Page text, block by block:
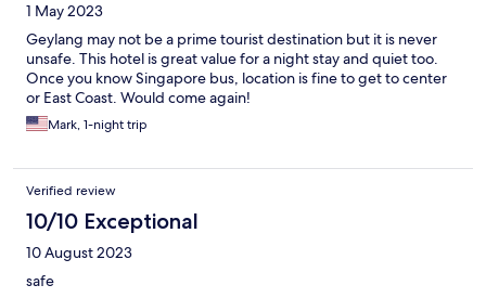
1 May 2023
Geylang may not be a prime tourist destination but it is never
unsafe. This hotel is great value for a night stay and quiet too.
Once you know Singapore bus, location is fine to get to center
or East Coast. Would come again!
Mark, 1-night trip
Verified review
10/10 Exceptional
10 August 2023
safe